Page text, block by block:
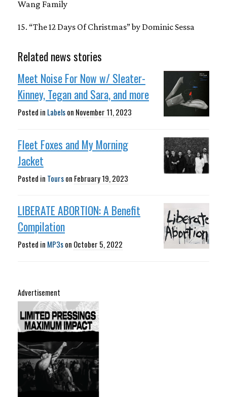
Wang Family
15. “The 12 Days Of Christmas” by Dominic Sessa
Related news stories
Meet Noise For Now w/ Sleater-
Kinney, Tegan and Sara, and more
Posted in Labelson November 11, 2023
Fleet Foxes and My Morning
Jacket
Posted in Tourson February 19, 2023
LIBERATE ABORTION: A Benefit
Compilation
Posted in MP3son October 5, 2022
Advertisement